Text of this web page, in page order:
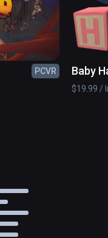
PCVR
Baby
$19.99 /